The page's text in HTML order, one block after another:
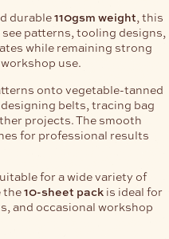
durable110gsm weight, this
patterns, tooling designs,
while remaining strong
use.
onto vegetable-tanned
belts, tracing bag
projects. The smooth
for professional results
for a wide variety of
the10-sheet pack is ideal for
and occasional workshop